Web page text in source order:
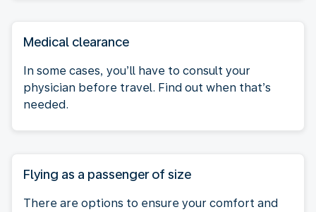
Medical clearance
In some cases, you’ll have to consult your
physician before travel. Find out when that’s
needed.
Flying as a passenger of size
There are options to ensure your comfort and